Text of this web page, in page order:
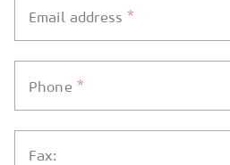
Email address*
Phone *
Fax: